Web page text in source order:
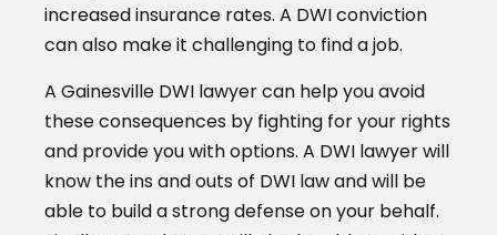
increased insurance rates. A DWI conviction
can also make it challenging to find a job.
A Gainesville DWI lawyer can help you avoid
these consequences by fighting for your rights
and provide you with options. A DWI lawyer will
know the ins and outs of DWI law and will be
able to build a strong defense on your behalf.